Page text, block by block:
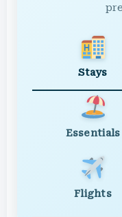
Stays
Essentials
Flights